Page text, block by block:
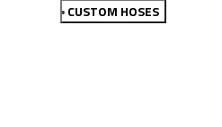
CUSTOM HOSES